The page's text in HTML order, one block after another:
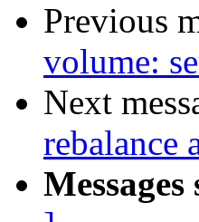
Previous
volume:
Next
rebalance